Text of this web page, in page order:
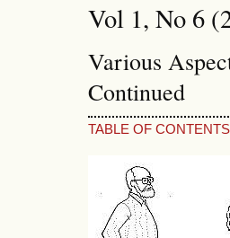
Vol 1, No 6
Various
Continued
TABLE OF CONTENTS